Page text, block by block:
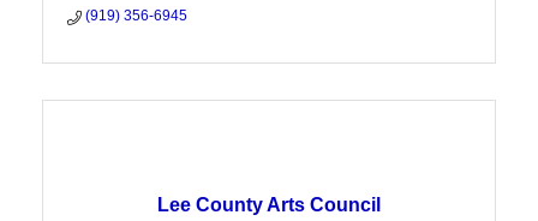
(919) 356-6945
Lee County Arts Council